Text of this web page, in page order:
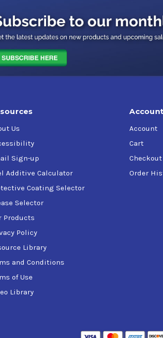
Us
Sign-up
Additive Calculator
Coating Selector
Selector
Products
Policy
Library
and Conditions
of Use
Library
Account
Account
Cart
Checkout
Order